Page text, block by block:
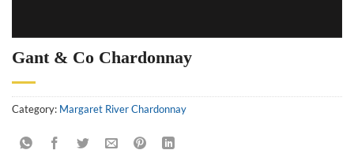
Gant & Co Chardonnay
Category: Margaret River Chardonnay